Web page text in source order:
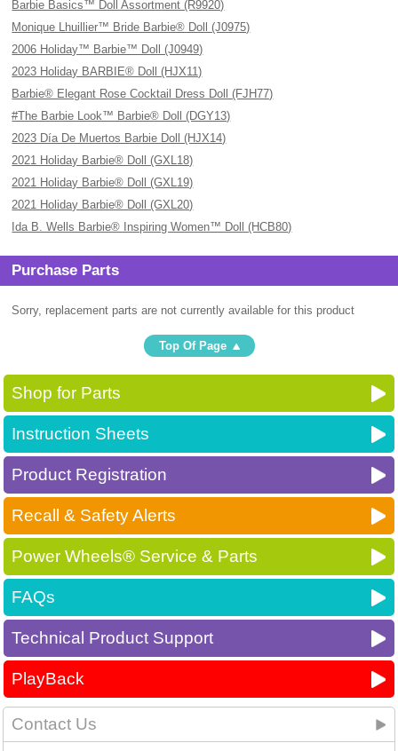
Barbie Basics™ Doll Assortment (R9920)
Monique Lhuillier™ Bride Barbie® Doll (J0975)
2006 Holiday™ Barbie™ Doll (J0949)
2023 Holiday BARBIE® Doll (HJX11)
Barbie® Elegant Rose Cocktail Dress Doll (FJH77)
#The Barbie Look™ Barbie® Doll (DGY13)
2023 Día De Muertos Barbie Doll (HJX14)
2021 Holiday Barbie® Doll (GXL18)
2021 Holiday Barbie® Doll (GXL19)
2021 Holiday Barbie® Doll (GXL20)
Ida B. Wells Barbie® Inspiring Women™ Doll (HCB80)
Purchase Parts
Sorry, replacement parts are not currently available for this product
Top Of Page
Shop for Parts
Instruction Sheets
Product Registration
Recall & Safety Alerts
Power Wheels® Service & Parts
FAQs
Technical Product Support
PlayBack
Contact Us